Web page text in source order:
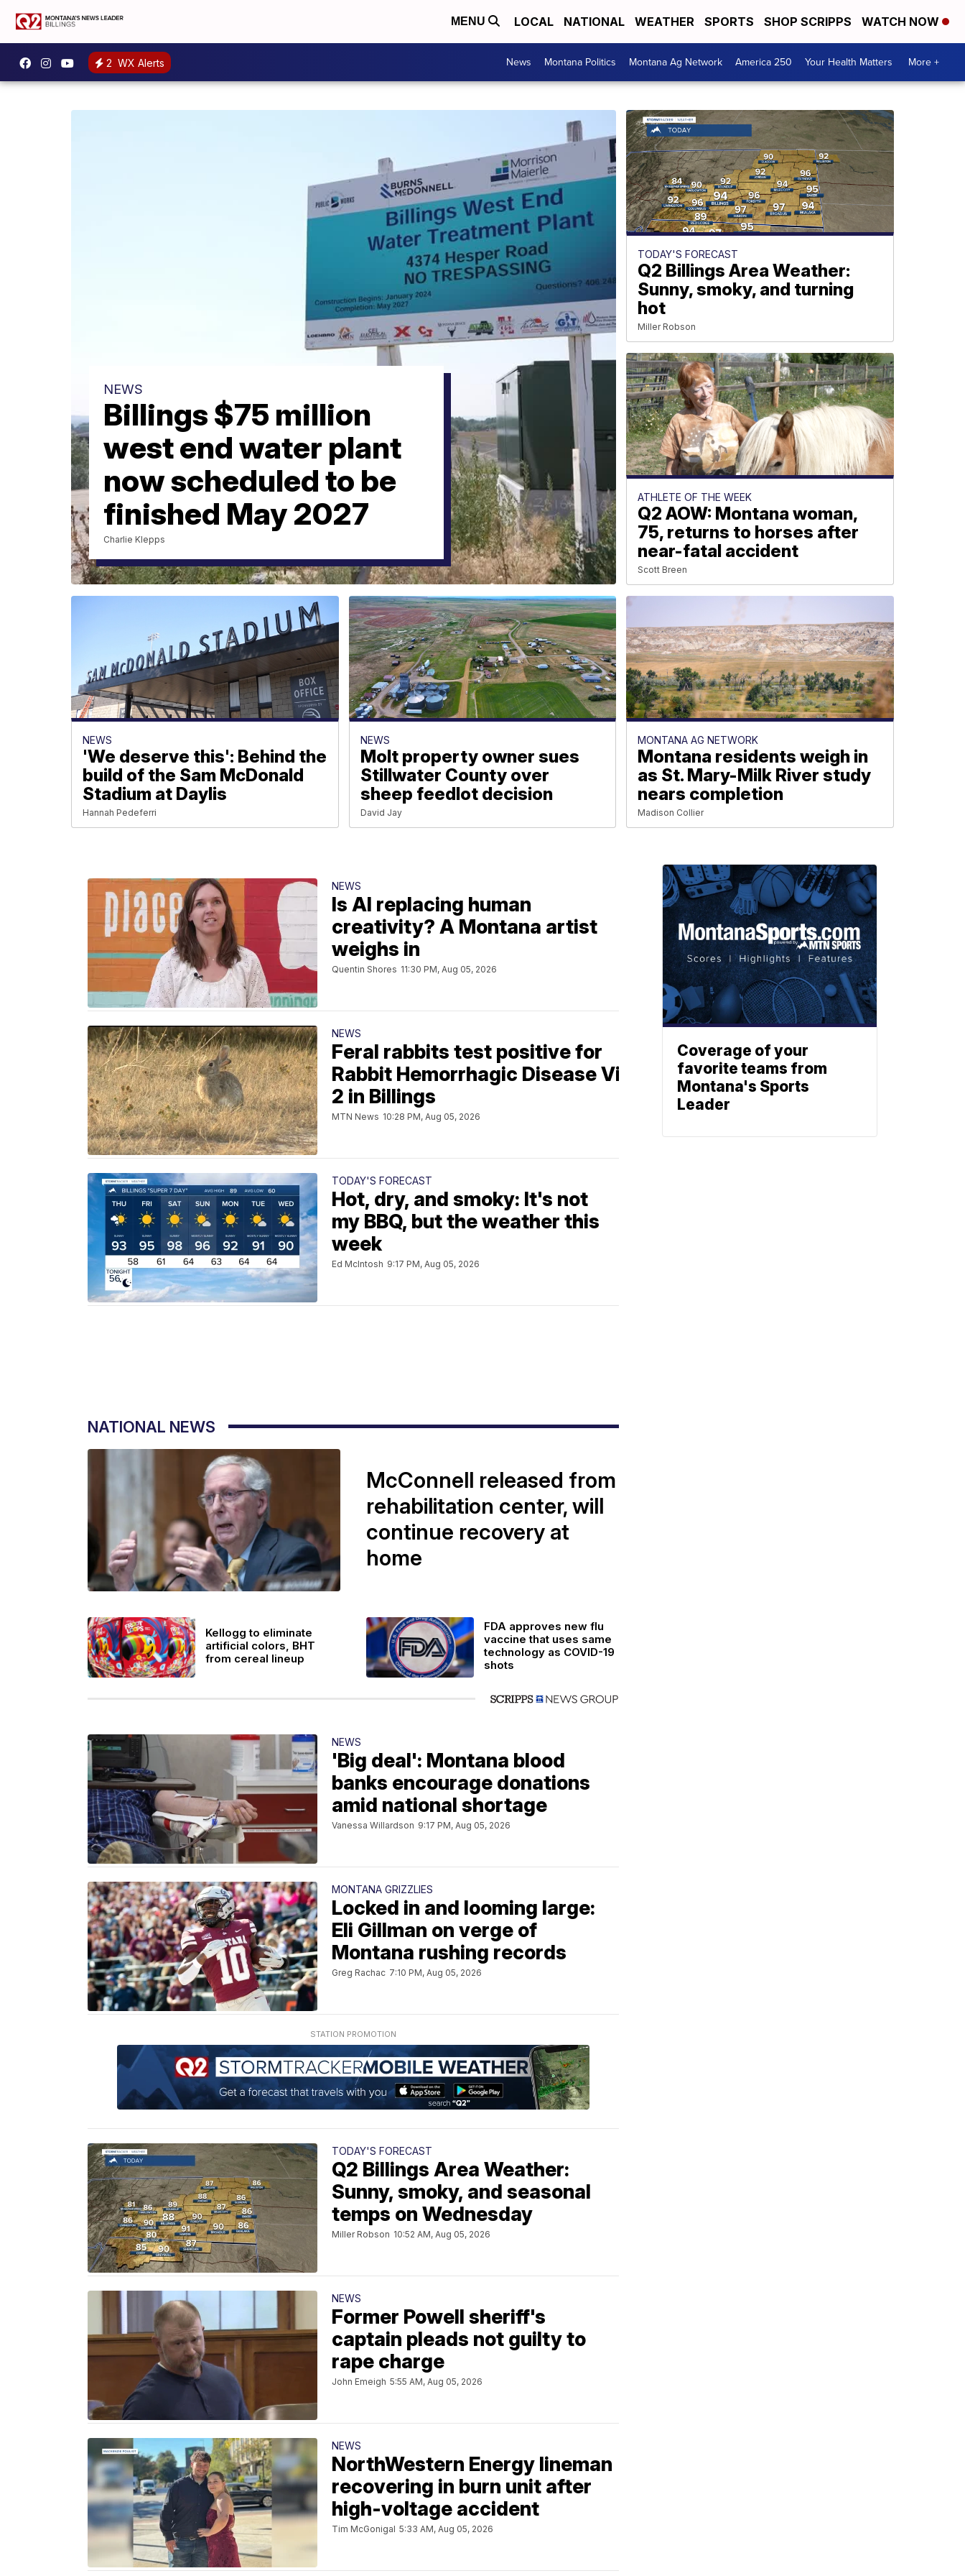
MENU LOCAL NATIONAL WEATHER SPORTS SHOP SCRIPPS WATCH NOW
2 WX Alerts News Montana Politics Montana Ag Network America 250 Your Health Matters More +
NEWS
Billings $75 million
west end water plant
now scheduled to be
finished May 2027
Charlie Klepps
TODAY'S FORECAST
Q2 Billings Area Weather:
Sunny, smoky, and turning
hot
Miller Robson
ATHLETE OF THE WEEK
Q2 AOW: Montana woman,
75, returns to horses after
near-fatal accident
Scott Breen
NEWS
'We deserve this': Behind the
build of the Sam McDonald
Stadium at Daylis
Hannah Pedeferri
NEWS
Molt property owner sues
Stillwater County over
sheep feedlot decision
David Jay
MONTANA AG NETWORK
Montana residents weigh in
as St. Mary-Milk River study
nears completion
Madison Collier
NEWS
Is AI replacing human
creativity? A Montana artist
weighs in
Quentin Shores 11:30 PM, Aug 05, 2026
NEWS
Feral rabbits test positive for
Rabbit Hemorrhagic Disease Virus
2 in Billings
MTN News 10:28 PM, Aug 05, 2026
TODAY'S FORECAST
Hot, dry, and smoky: It's not
my BBQ, but the weather this
week
Ed McIntosh 9:17 PM, Aug 05, 2026
NATIONAL NEWS
McConnell released from
rehabilitation center, will
continue recovery at
home
Kellogg to eliminate
artificial colors, BHT
from cereal lineup
FDA approves new flu
vaccine that uses same
technology as COVID-19
shots
NEWS
'Big deal': Montana blood
banks encourage donations
amid national shortage
Vanessa Willardson 9:17 PM, Aug 05, 2026
MONTANA GRIZZLIES
Locked in and looming large:
Eli Gillman on verge of
Montana rushing records
Greg Rachac 7:10 PM, Aug 05, 2026
TODAY'S FORECAST
Q2 Billings Area Weather:
Sunny, smoky, and seasonal
temps on Wednesday
Miller Robson 10:52 AM, Aug 05, 2026
NEWS
Former Powell sheriff's
captain pleads not guilty to
rape charge
John Emeigh 5:55 AM, Aug 05, 2026
NEWS
NorthWestern Energy lineman
recovering in burn unit after
high-voltage accident
Tim McGonigal 5:33 AM, Aug 05, 2026
Coverage of your
favorite teams from
Montana's Sports
Leader